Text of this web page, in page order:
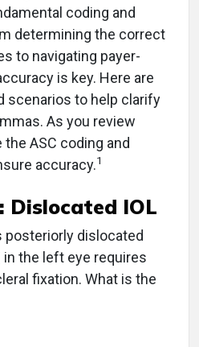
coding and
determining the correct
to navigating payer-
is key. Here are
scenarios to help clarify
As you review
ASC coding and
accuracy.1
Dislocated IOL
posteriorly dislocated
in the left eye requires
fixation. What is the